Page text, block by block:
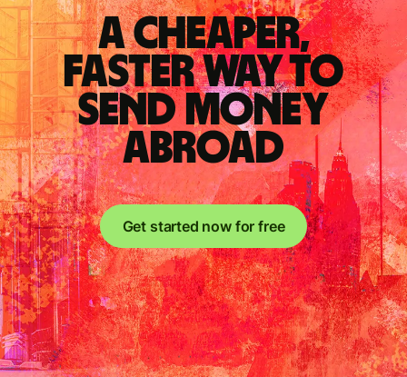
A cheaper,
faster way to
send money
abroad
Get started now for free